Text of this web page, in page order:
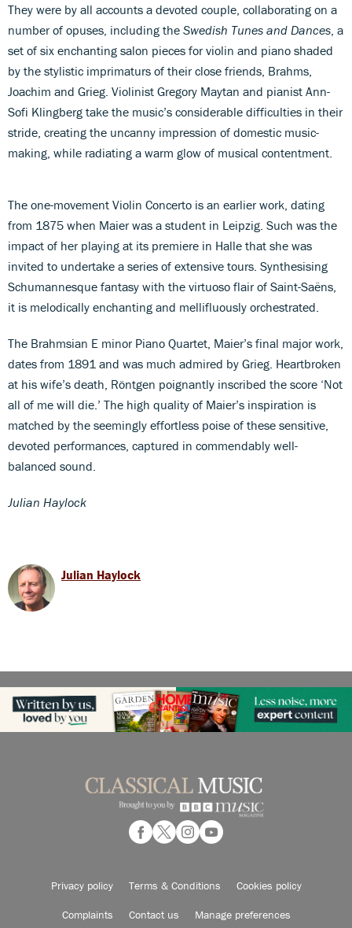
They were by all accounts a devoted couple, collaborating on a
number of opuses, including the Swedish Tunes and Dances , a
set of six enchanting salon pieces for violin and piano shaded
by the stylistic imprimaturs of their close friends, Brahms,
Joachim and Grieg. Violinist Gregory Maytan and pianist Ann-
Sofi Klingberg take the music’s considerable difficulties in their
stride, creating the uncanny impression of domestic music-
making, while radiating a warm glow of musical contentment.
The one-movement Violin Concerto is an earlier work, dating
from 1875 when Maier was a student in Leipzig. Such was the
impact of her playing at its premiere in Halle that she was
invited to undertake a series of extensive tours. Synthesising
Schumannesque fantasy with the virtuoso flair of Saint-Saëns,
it is melodically enchanting and mellifluously orchestrated.
The Brahmsian E minor Piano Quartet, Maier’s final major work,
dates from 1891 and was much admired by Grieg. Heartbroken
at his wife’s death, Röntgen poignantly inscribed the score ‘Not
all of me will die.’ The high quality of Maier’s inspiration is
matched by the seemingly effortless poise of these sensitive,
devoted performances, captured in commendably well-
balanced sound.
Julian Haylock
Julian Haylock
Privacy policy Terms & Conditions Cookies policy
Complaints Contact us Manage preferences